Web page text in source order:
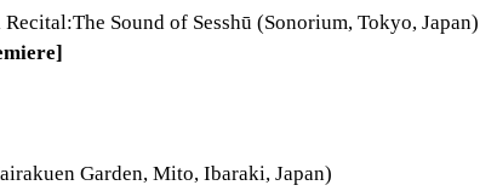
Sound of Sesshū (Sonorium, Tokyo, Japan)
Garden, Mito, Ibaraki, Japan)